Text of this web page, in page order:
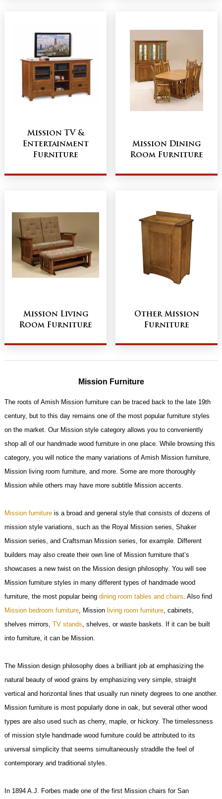
Mission TV &
Entertainment
Furniture
Mission Dining
Room Furniture
Mission Living
Room Furniture
Other Mission
Furniture
Mission Furniture
The roots of Amish Mission furniture can be traced back to the late 19th
century, but to this day remains one of the most popular furniture styles
on the market. Our Mission style category allows you to conveniently
shop all of our handmade wood furniture in one place. While browsing this
category, you will notice the many variations of Amish Mission furniture,
Mission living room furniture, and more. Some are more thoroughly
Mission while others may have more subtitle Mission accents.
Mission furniture is a broad and general style that consists of dozens of
mission style variations, such as the Royal Mission series, Shaker
Mission series, and Craftsman Mission series, for example. Different
builders may also create their own line of Mission furniture that’s
showcases a new twist on the Mission design philosophy. You will see
Mission furniture styles in many different types of handmade wood
furniture, the most popular being dining room tables and chairs. Also find
Mission bedroom furniture, Mission living room furniture, cabinets,
shelves mirrors, TV stands, shelves, or waste baskets. If it can be built
into furniture, it can be Mission.
The Mission design philosophy does a brilliant job at emphasizing the
natural beauty of wood grains by emphasizing very simple, straight
vertical and horizontal lines that usually run ninety degrees to one another.
Mission furniture is most popularly done in oak, but several other wood
types are also used such as cherry, maple, or hickory. The timelessness
of mission style handmade wood furniture could be attributed to its
universal simplicity that seems simultaneously straddle the feel of
contemporary and traditional styles.
In 1894 A.J. Forbes made one of the first Mission chairs for San